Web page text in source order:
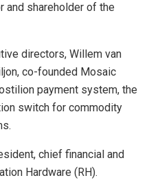
and shareholder of the
directors, Willem van
co-founded Mosaic
payment system, the
switch for commodity
chief financial and
Hardware (RH).